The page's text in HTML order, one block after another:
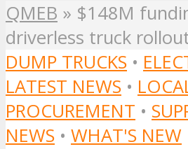
QMEB » $148M
driverless truck
DUMP TRUCKS •
LATEST NEWS •
PROCUREMENT •
NEWS • WHAT'S NEW